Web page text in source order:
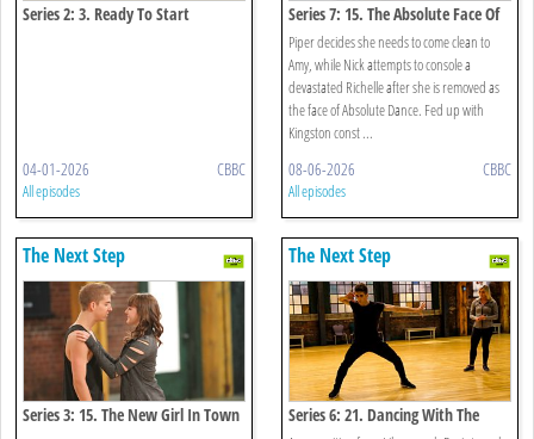
Series 2: 3. Ready To Start
04-01-2026 CBBC
All episodes
Series 7: 15. The Absolute Face Of
Funder Bros
Piper decides she needs to come clean to
Amy, while Nick attempts to console a
devastated Richelle after she is removed as
the face of Absolute Dance. Fed up with
Kingston const ...
08-06-2026 CBBC
All episodes
The Next Step
Series 3: 15. The New Girl In Town
The Next Step
Series 6: 21. Dancing With The